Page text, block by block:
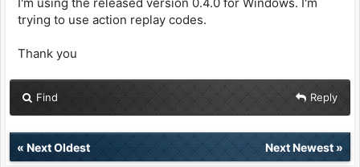
trying to use action replay codes.
Thank you
Find Reply
« Next Oldest Next Newest»